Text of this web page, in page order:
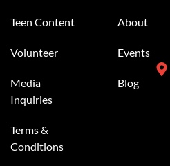
Teen Content
Volunteer
Media
Inquiries
Terms &
Conditions
About
Events
Blog